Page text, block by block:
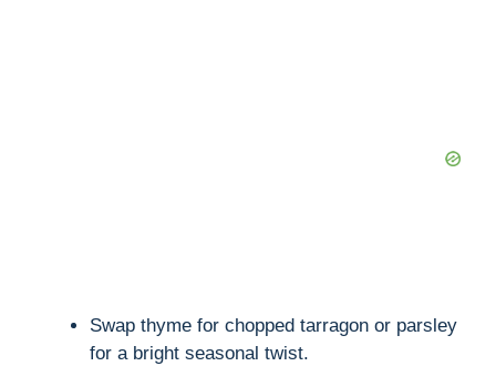
Swap thyme for chopped tarragon or parsley
for a bright seasonal twist.